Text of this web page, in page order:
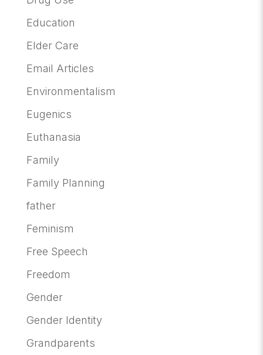
Education
Elder Care
Email Articles
Environmentalism
Eugenics
Euthanasia
Family
Family Planning
father
Feminism
Free Speech
Freedom
Gender
Gender Identity
Grandparents